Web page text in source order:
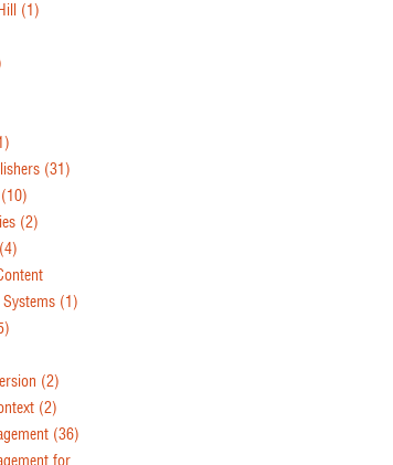
(1)
(31)
(10)
(2)
(4)
Systems (1)
(2)
(2)
(36)
for